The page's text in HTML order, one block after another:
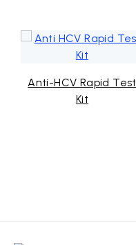
Anti-HCV Rapid Test
Kit